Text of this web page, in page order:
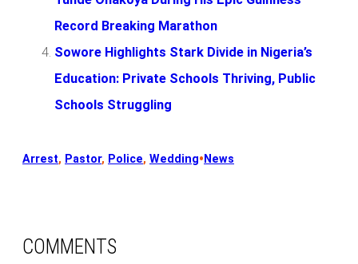
Record Breaking Marathon
Sowore Highlights Stark Divide in Nigeria’s
Education: Private Schools Thriving, Public
Schools Struggling
Arrest, Pastor, Police, Wedding• News
COMMENTS